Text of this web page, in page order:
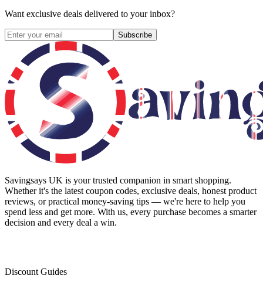
Want exclusive deals delivered to your inbox?
Subscribe
Savingsays UK is your trusted companion in smart shopping.
Whether it's the latest coupon codes, exclusive deals, honest product
reviews, or practical money-saving tips — we're here to help you
spend less and get more. With us, every purchase becomes a smarter
decision and every deal a win.
Discount Guides